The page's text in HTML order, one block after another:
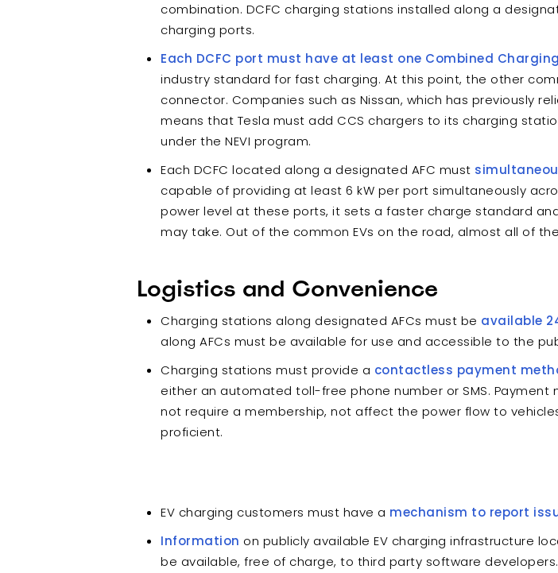
combination. DCFC charging stations installed along a
charging ports.
Each DCFC port must have at least one Combined
industry standard for fast charging. At this point, the other
connector. Companies such as Nissan, which has previously
means that Tesla must add CCS chargers to its charging
under the NEVI program.
Each DCFC located along a designated AFC must
capable of providing at least 6 kW per port simultaneously
power level at these ports, it sets a faster charge standard
may take. Out of the common EVs on the road, almost all of
Logistics and Convenience
Charging stations along designated AFCs must be available
along AFCs must be available for use and accessible to the
Charging stations must provide a contactless payment
either an automated toll-free phone number or SMS.
not require a membership, not affect the power flow to
proficient.
EV charging customers must have a mechanism to report
Information on publicly available EV charging infrastructure
be available, free of charge, to third party software